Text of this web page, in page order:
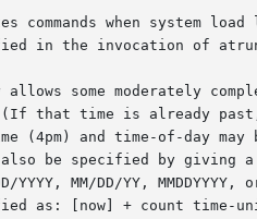
commands when system load
allows some moderately
that time is already
(4pm) and time-of-day may
be specified by giving
YYYY, MM/DD/YY, MMDDYYYY,
as: [now] + count time-